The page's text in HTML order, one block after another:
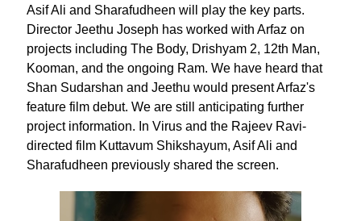
Asif Ali and Sharafudheen will play the key parts.
Director Jeethu Joseph has worked with Arfaz on
projects including The Body, Drishyam 2, 12th Man,
Kooman, and the ongoing Ram. We have heard that
Shan Sudarshan and Jeethu would present Arfaz's
feature film debut. We are still anticipating further
project information. In Virus and the Rajeev Ravi-
directed film Kuttavum Shikshayum, Asif Ali and
Sharafudheen previously shared the screen.